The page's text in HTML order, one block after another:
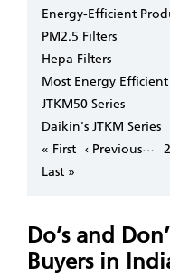
Energy-Efficient
PM2.5 Filters
Hepa Filters
Most Energy
JTKM50 Series
Daikin's JTKM Series
Pagination
First
page
« First Previous
‹ Previous… 2
Last
Last »
Do’s and
Buyers in